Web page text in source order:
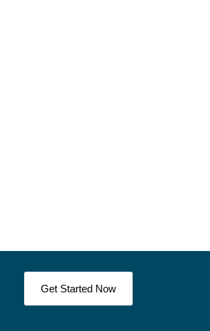
Get Started Now